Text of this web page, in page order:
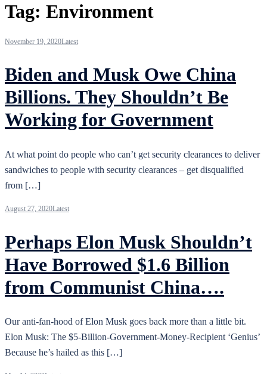
Tag: Environment
November 19, 2020Latest
Biden and Musk Owe China
Billions. They Shouldn’t Be
Working for Government
At what point do people who can’t get security clearances to deliver
sandwiches to people with security clearances – get disqualified
from […]
August 27, 2020Latest
Perhaps Elon Musk Shouldn’t
Have Borrowed $1.6 Billion
from Communist China….
Our anti-fan-hood of Elon Musk goes back more than a little bit.
Elon Musk: The $5-Billion-Government-Money-Recipient ‘Genius’
Because he’s hailed as this […]